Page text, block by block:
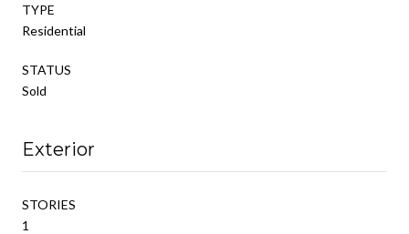
TYPE
Residential
STATUS
Sold
Exterior
STORIES
1